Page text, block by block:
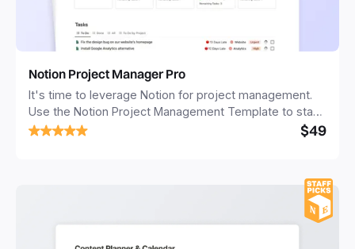
Notion Project Manager Pro
It's time to leverage Notion for project management.
Use the Notion Project Management Template to stay
focused and implement a robust structure for your $49